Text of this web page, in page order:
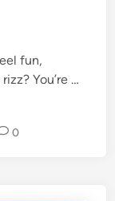
fun,
You’re …
0